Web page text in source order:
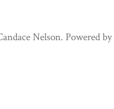
Nelson. Powered by